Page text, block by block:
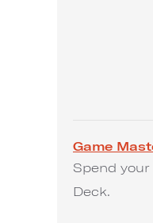
Game
Spend
Deck.